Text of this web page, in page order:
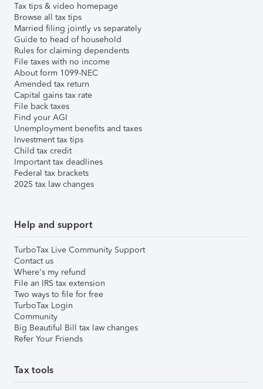
Tax tips & video homepage
Browse all tax tips
Married filing jointly vs separately
Guide to head of household
Rules for claiming dependents
File taxes with no income
About form 1099-NEC
Amended tax return
Capital gains tax rate
File back taxes
Find your AGI
Unemployment benefits and taxes
Investment tax tips
Child tax credit
Important tax deadlines
Federal tax brackets
2025 tax law changes
Help and support
TurboTax Live Community Support
Contact us
Where's my refund
File an IRS tax extension
Two ways to file for free
TurboTax Login
Community
Big Beautiful Bill tax law changes
Refer Your Friends
Tax tools